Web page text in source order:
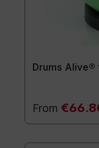
Drums
From